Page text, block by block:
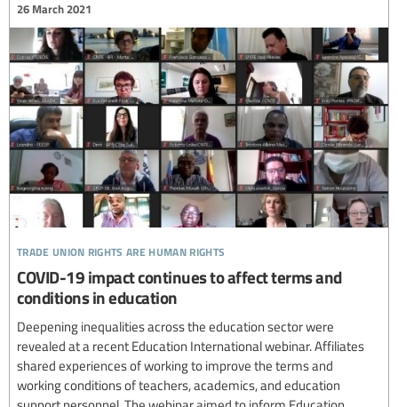
trade union rights are human rights
26 March 2021
COVID-19 impact continues to affect terms and
conditions in education
Deepening inequalities across the education sector were
revealed at a recent Education International webinar. Affiliates
shared experiences of working to improve the terms and
working conditions of teachers, academics, and education